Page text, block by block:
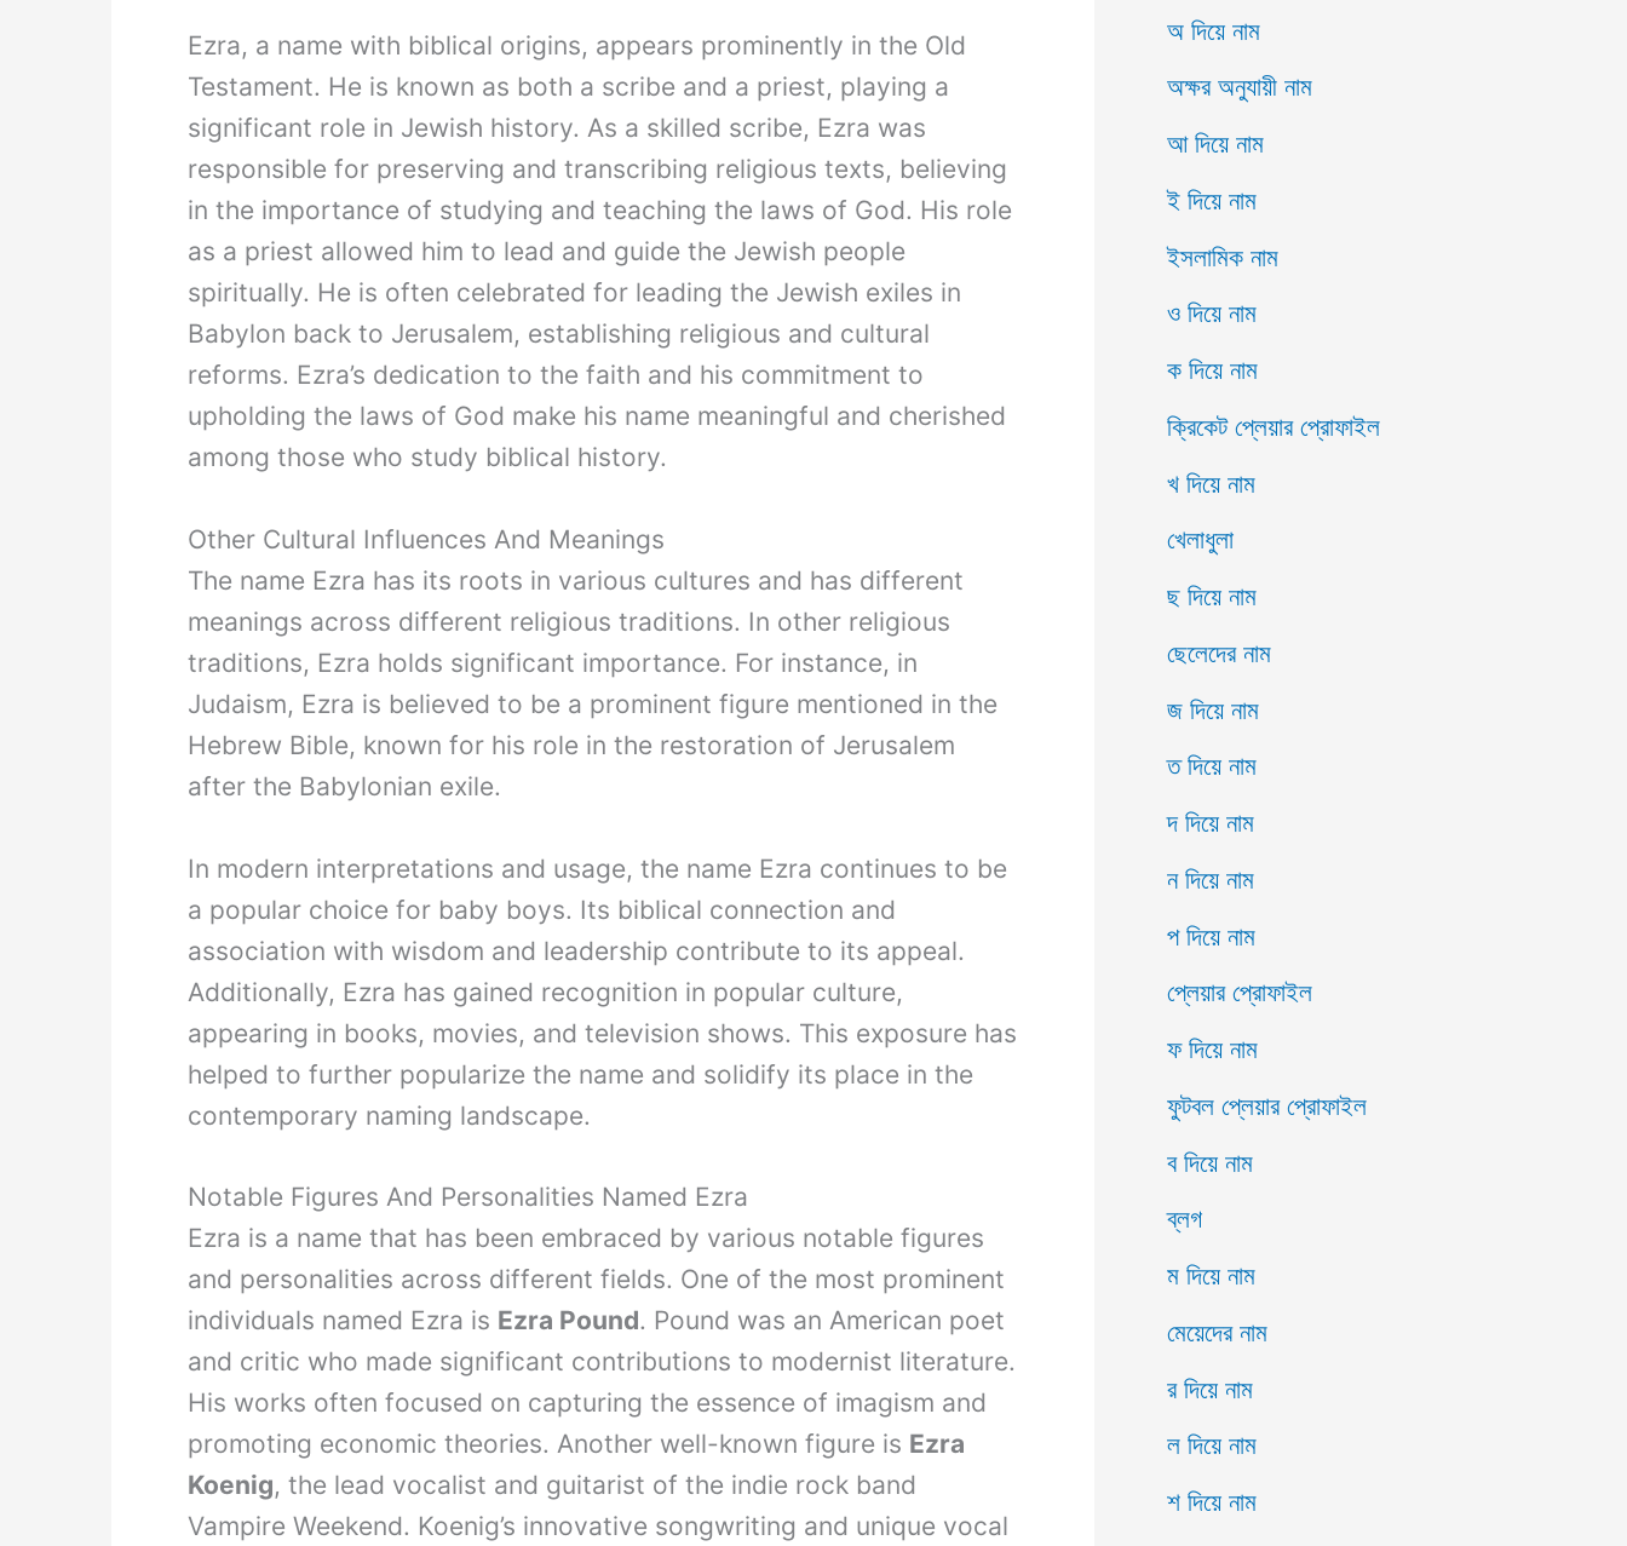
Ezra, a name with biblical origins, appears prominently in the Old
Testament. He is known as both a scribe and a priest, playing a
significant role in Jewish history. As a skilled scribe, Ezra was
responsible for preserving and transcribing religious texts, believing
in the importance of studying and teaching the laws of God. His role
as a priest allowed him to lead and guide the Jewish people
spiritually. He is often celebrated for leading the Jewish exiles in
Babylon back to Jerusalem, establishing religious and cultural
reforms. Ezra’s dedication to the faith and his commitment to
upholding the laws of God make his name meaningful and cherished
among those who study biblical history.
Other Cultural Influences And Meanings
The name Ezra has its roots in various cultures and has different
meanings across different religious traditions. In other religious
traditions, Ezra holds significant importance. For instance, in
Judaism, Ezra is believed to be a prominent figure mentioned in the
Hebrew Bible, known for his role in the restoration of Jerusalem
after the Babylonian exile.
In modern interpretations and usage, the name Ezra continues to be
a popular choice for baby boys. Its biblical connection and
association with wisdom and leadership contribute to its appeal.
Additionally, Ezra has gained recognition in popular culture,
appearing in books, movies, and television shows. This exposure has
helped to further popularize the name and solidify its place in the
contemporary naming landscape.
Notable Figures And Personalities Named Ezra
Ezra is a name that has been embraced by various notable figures
and personalities across different fields. One of the most prominent
individuals named Ezra is Ezra Pound. Pound was an American poet
and critic who made significant contributions to modernist literature.
His works often focused on capturing the essence of imagism and
promoting economic theories. Another well-known figure is Ezra
Koenig, the lead vocalist and guitarist of the indie rock band
Vampire Weekend. Koenig’s innovative songwriting and unique vocal
অ দিয়ে নাম
অক্ষর অনুযায়ী নাম
আ দিয়ে নাম
ই দিয়ে নাম
ইসলামিক নাম
ও দিয়ে নাম
ক দিয়ে নাম
ক্রিকেট প্লেয়ার প্রোফাইল
খ দিয়ে নাম
খেলাধুলা
ছ দিয়ে নাম
ছেলেদের নাম
জ দিয়ে নাম
ত দিয়ে নাম
দ দিয়ে নাম
ন দিয়ে নাম
প দিয়ে নাম
প্লেয়ার প্রোফাইল
ফ দিয়ে নাম
ফুটবল প্লেয়ার প্রোফাইল
ব দিয়ে নাম
ব্লগ
ম দিয়ে নাম
মেয়েদের নাম
র দিয়ে নাম
ল দিয়ে নাম
শ দিয়ে নাম